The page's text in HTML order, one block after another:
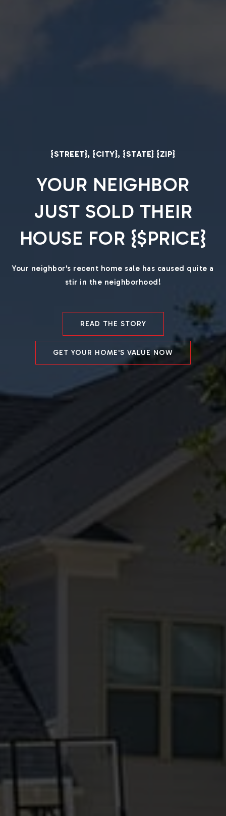
{STREET}, {CITY}, {STATE} {ZIP}
YOUR NEIGHBOR
JUST SOLD THEIR
HOUSE FOR {$PRICE}
Your neighbor's recent home sale has caused quite a
stir in the neighborhood!
READ THE STORY
GET YOUR HOME'S VALUE NOW